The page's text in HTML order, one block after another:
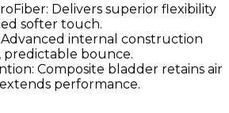
Delivers superior flexibility
softer touch.
Advanced internal construction
predictable bounce.
Composite bladder retains air
performance.